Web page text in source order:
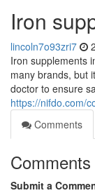
Iron
lincoln7o93zri7
Iron supplements
many brands, but
doctor to ensure
https://nifdo.com/
Comments
Comments
Submit a